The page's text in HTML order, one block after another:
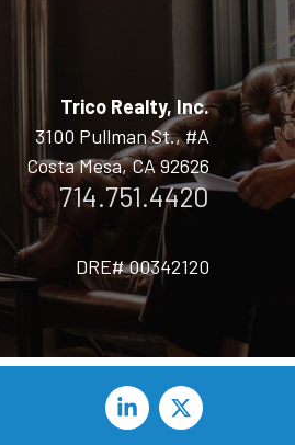
Trico Realty, Inc.
3100 Pullman St., #A
Costa Mesa, CA 92626
714.751.4420
DRE# 00342120